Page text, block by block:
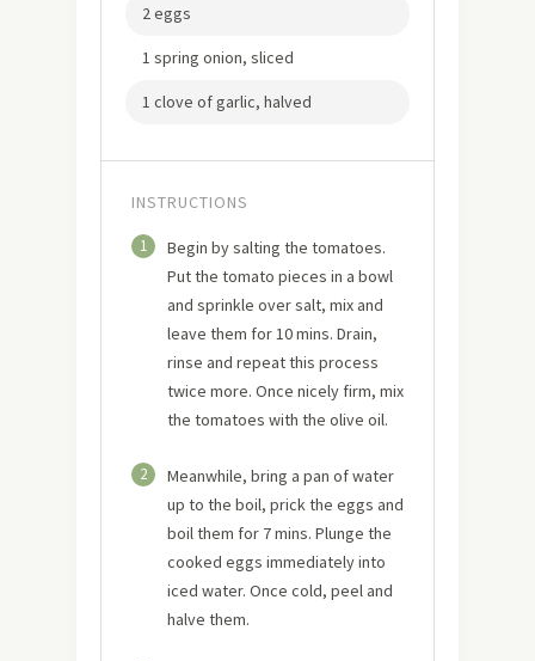
2 eggs
1 spring onion, sliced
1 clove of garlic, halved
INSTRUCTIONS
1
Begin by salting the tomatoes.
Put the tomato pieces in a bowl
and sprinkle over salt, mix and
leave them for 10 mins. Drain,
rinse and repeat this process
twice more. Once nicely firm, mix
the tomatoes with the olive oil.
2
Meanwhile, bring a pan of water
up to the boil, prick the eggs and
boil them for 7 mins. Plunge the
cooked eggs immediately into
iced water. Once cold, peel and
halve them.